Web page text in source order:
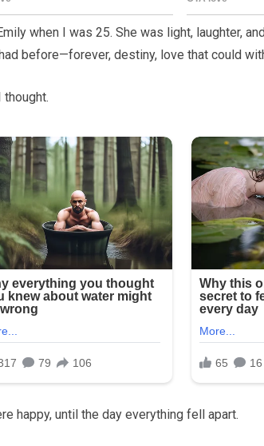
when I was 25. She was light, laughter,
before—forever, destiny, love that could
thought.
happy, until the day everything fell apart.